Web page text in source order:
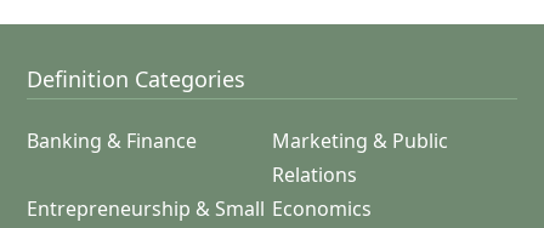
Definition Categories
Banking & Finance
Marketing & Public
Relations
Entrepreneurship & Small Economics